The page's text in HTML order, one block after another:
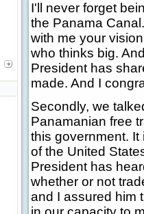
I'll never forget
the Panama
with me your
who thinks big.
President has
made. And I
Secondly, we
Panamanian free
this government. It
of the United
President has
whether or not
and I assured him